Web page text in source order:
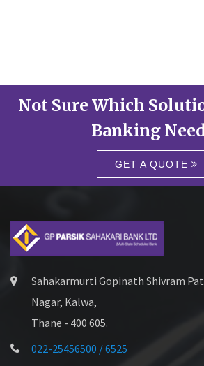
Not Sure Which
Banking
GET A QUOTE
Sahakarmurti Gopinath Shivram
Nagar, Kalwa,
Thane - 400 605.
022-25456500 / 6525